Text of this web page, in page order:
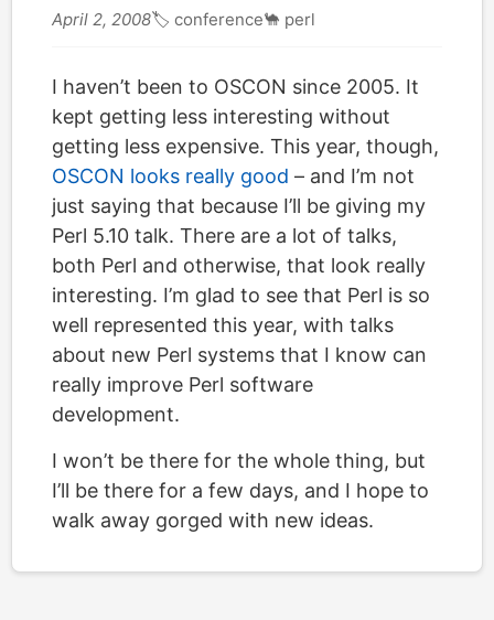
April 2, 2008🏷 conference🐪 perl
I haven’t been to OSCON since 2005. It
kept getting less interesting without
getting less expensive. This year, though,
OSCON looks really good – and I’m not
just saying that because I’ll be giving my
Perl 5.10 talk. There are a lot of talks,
both Perl and otherwise, that look really
interesting. I’m glad to see that Perl is so
well represented this year, with talks
about new Perl systems that I know can
really improve Perl software
development.
I won’t be there for the whole thing, but
I’ll be there for a few days, and I hope to
walk away gorged with new ideas.